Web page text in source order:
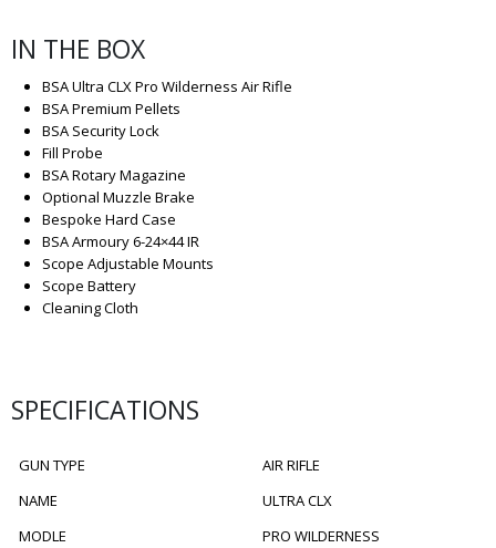
IN THE BOX
BSA Ultra CLX Pro Wilderness Air Rifle
BSA Premium Pellets
BSA Security Lock
Fill Probe
BSA Rotary Magazine
Optional Muzzle Brake
Bespoke Hard Case
BSA Armoury 6-24×44 IR
Scope Adjustable Mounts
Scope Battery
Cleaning Cloth
SPECIFICATIONS
GUN TYPE
AIR RIFLE
NAME
ULTRA CLX
MODLE
PRO WILDERNESS